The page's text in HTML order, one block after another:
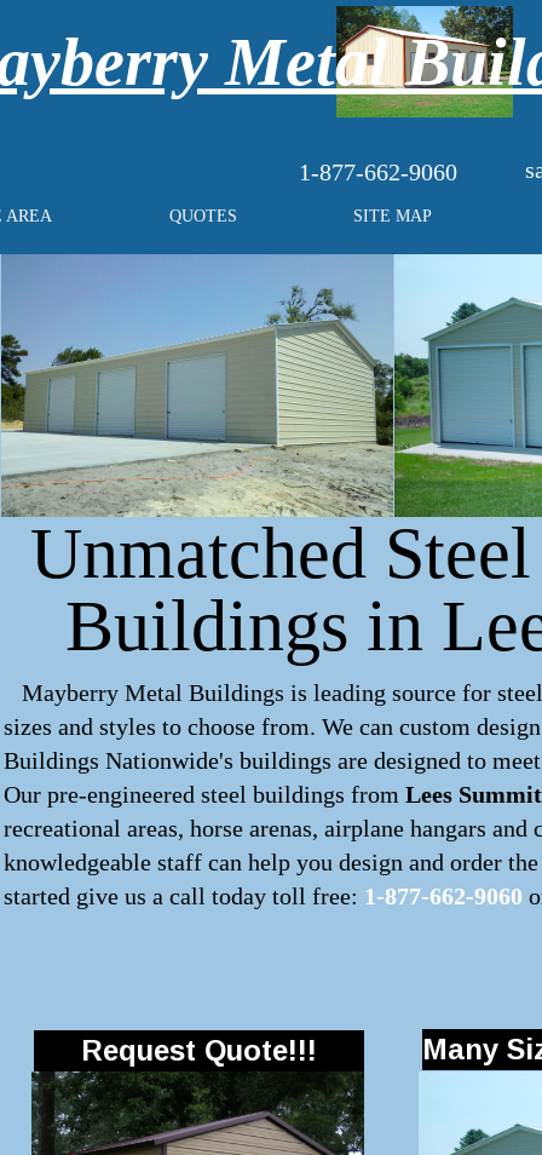
1-877-662-9060
AREA QUOTES SITE MAP
Metal
Unmatched
Buildings in
Mayberry Metal Buildings is leading source for
sizes and styles to choose from. We can custom
Buildings Nationwide's buildings are designed to
Our pre-engineered steel buildings from Lees Summit
recreational areas, horse arenas, airplane hangars
knowledgeable staff can help you design and order
started give us a call today toll free: 1-877-662-9060
Request Quote!!! Many